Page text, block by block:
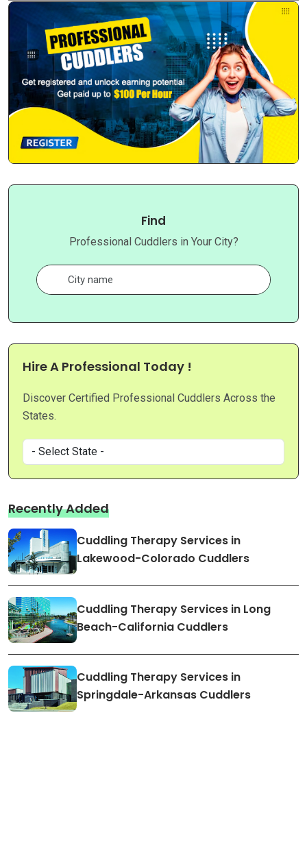
Find
Professional Cuddlers in Your City?
Hire A Professional Today !
Discover Certified Professional Cuddlers Across the
States.
Recently Added
Cuddling Therapy Services in
Lakewood-Colorado Cuddlers
Cuddling Therapy Services in Long
Beach-California Cuddlers
Cuddling Therapy Services in
Springdale-Arkansas Cuddlers